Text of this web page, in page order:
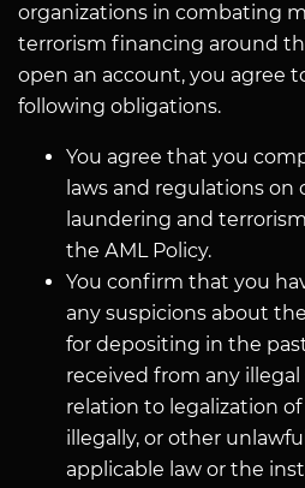
organizations in combating
terrorism financing around
open an account, you agree
following obligations.
You agree that you
laws and regulations
laundering and
the АМL Policy.
You confirm that you
any suspicions about
for depositing in the
received from any illegal
relation to legalization
illegally, or other
applicable law or the